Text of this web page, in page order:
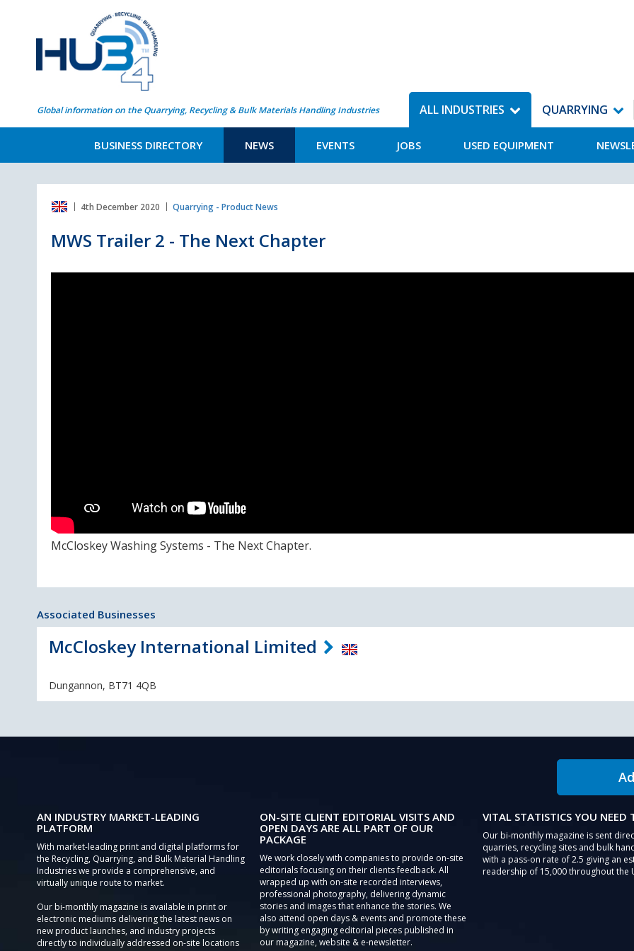
Global information on the Quarrying, Recycling & Bulk Materials Handling Industries ALL INDUSTRIES
BUSINESS DIRECTORY NEWS EVENTS JOBS USED EQUIPMENT
QUARRYING
4th December 2020 Quarrying - Product News
MWS Trailer 2 - The Next Chapter
McCloskey Washing Systems - The Next Chapter.
Associated Businesses
McCloskey International Limited
Dungannon, BT71 4QB
AN INDUSTRY MARKET-LEADING
PLATFORM
With market-leading print and digital platforms for
the Recycling, Quarrying, and Bulk Material Handling
Industries we provide a comprehensive, and
virtually unique route to market.
Our bi-monthly magazine is available in print or
electronic mediums delivering the latest news on
new product launches, and industry projects
directly to individually addressed on-site locations
ON-SITE CLIENT EDITORIAL VISITS AND
OPEN DAYS ARE ALL PART OF OUR
PACKAGE
We work closely with companies to provide on-site
editorials focusing on their clients feedback. All
wrapped up with on-site recorded interviews,
professional photography, delivering dynamic
stories and images that enhance the stories. We
also attend open days & events and promote these
by writing engaging editorial pieces published in
our magazine, website & e-newsletter.
VITAL STATISTICS YOU NEED
Our bi-monthly magazine is sent
quarries, recycling sites and bulk
with a pass-on rate of 2.5 giving an
readership of 15,000 throughout the